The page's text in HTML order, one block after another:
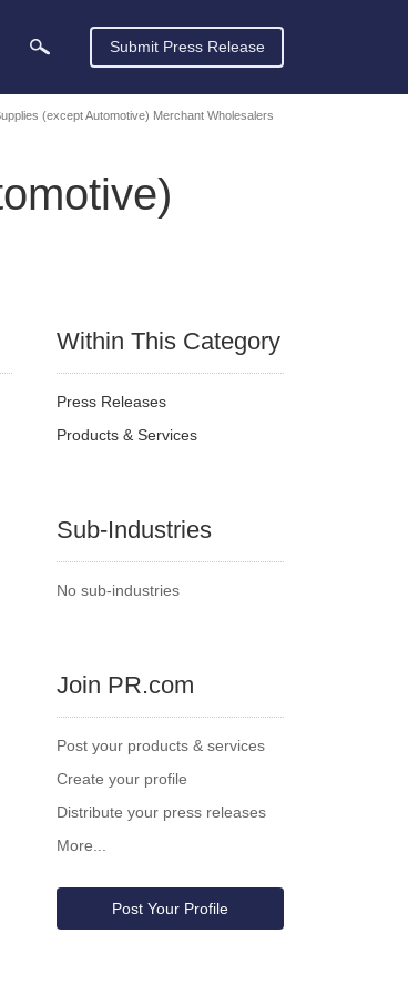
Submit Press Release
(except Automotive) Merchant Wholesalers
Within This Category
Press Releases
Products & Services
Sub-Industries
No sub-industries
Join PR.com
Post your products & services
Create your profile
Distribute your press releases
More...
Post Your Profile